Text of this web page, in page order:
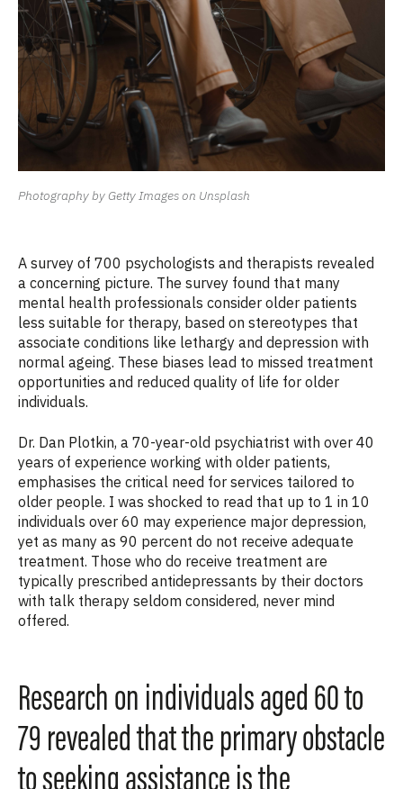
Photography by Getty Images on Unsplash
A survey of 700 psychologists and therapists revealed
a concerning picture. The survey found that many
mental health professionals consider older patients
less suitable for therapy, based on stereotypes that
associate conditions like lethargy and depression with
normal ageing. These biases lead to missed treatment
opportunities and reduced quality of life for older
individuals.
Dr. Dan Plotkin, a 70-year-old psychiatrist with over 40
years of experience working with older patients,
emphasises the critical need for services tailored to
older people. I was shocked to read that up to 1 in 10
individuals over 60 may experience major depression,
yet as many as 90 percent do not receive adequate
treatment. Those who do receive treatment are
typically prescribed antidepressants by their doctors
with talk therapy seldom considered, never mind
offered.
Research on individuals aged 60 to
79 revealed that the primary obstacle